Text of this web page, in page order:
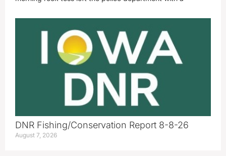
DNR Fishing/Conservation Report 8-8-26
August 7, 2026